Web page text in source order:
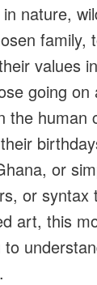
nature,
family,
values
going on
the human
or
or syntax
art, this
to